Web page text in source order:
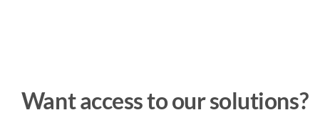
Want access to our solutions?